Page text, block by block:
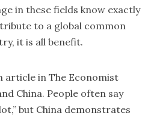
in these fields know exactly
to a global common
it is all benefit.
article in The Economist
China. People often say
but China demonstrates